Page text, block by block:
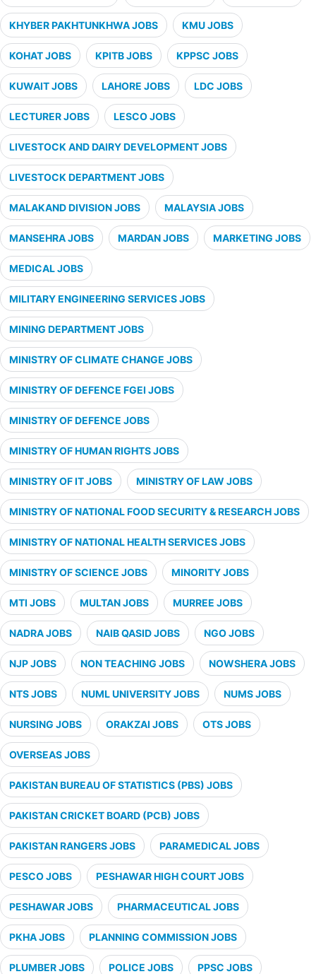
KHYBER PAKHTUNKHWA JOBS KMU JOBS
KOHAT JOBS KPITB JOBS KPPSC JOBS
KUWAIT JOBS LAHORE JOBS LDC JOBS
LECTURER JOBS LESCO JOBS
LIVESTOCK AND DAIRY DEVELOPMENT JOBS
LIVESTOCK DEPARTMENT JOBS
MALAKAND DIVISION JOBS MALAYSIA JOBS
MANSEHRA JOBS MARDAN JOBS MARKETING JOBS
MEDICAL JOBS
MILITARY ENGINEERING SERVICES JOBS
MINING DEPARTMENT JOBS
MINISTRY OF CLIMATE CHANGE JOBS
MINISTRY OF DEFENCE FGEI JOBS
MINISTRY OF DEFENCE JOBS
MINISTRY OF HUMAN RIGHTS JOBS
MINISTRY OF IT JOBS MINISTRY OF LAW JOBS
MINISTRY OF NATIONAL FOOD SECURITY & RESEARCH JOBS
MINISTRY OF NATIONAL HEALTH SERVICES JOBS
MINISTRY OF SCIENCE JOBS MINORITY JOBS
MTI JOBS MULTAN JOBS MURREE JOBS
NADRA JOBS NAIB QASID JOBS NGO JOBS
NJP JOBS NON TEACHING JOBS NOWSHERA JOBS
NTS JOBS NUML UNIVERSITY JOBS NUMS JOBS
NURSING JOBS ORAKZAI JOBS OTS JOBS
OVERSEAS JOBS
PAKISTAN BUREAU OF STATISTICS (PBS) JOBS
PAKISTAN CRICKET BOARD (PCB) JOBS
PAKISTAN RANGERS JOBS PARAMEDICAL JOBS
PESCO JOBS PESHAWAR HIGH COURT JOBS
PESHAWAR JOBS PHARMACEUTICAL JOBS
PKHA JOBS PLANNING COMMISSION JOBS
PLUMBER JOBS POLICE JOBS PPSC JOBS